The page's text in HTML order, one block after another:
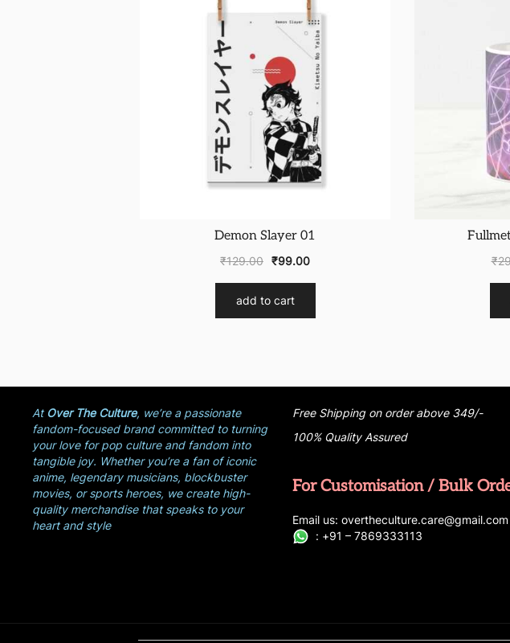
Demon Slayer 01
₹129.00 ₹99.00
add to cart
₹
At Over The Culture, we’re a passionate
fandom-focused brand committed to turning
your love for pop culture and fandom into
tangible joy. Whether you’re a fan of iconic
anime, legendary musicians, blockbuster
movies, or sports heroes, we create high-
quality merchandise that speaks to your
heart and style
Free Shipping on order above 349/-
100% Quality Assured
For Customisation / Bulk
Email us: overtheculture.care@gmail.com
: +91 – 7869333113